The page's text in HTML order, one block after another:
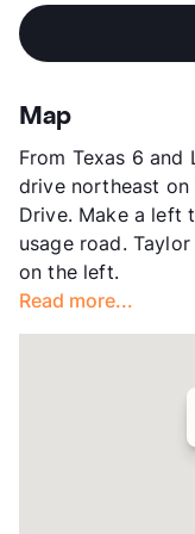
Pet Rent
View More...
App Fee
County
Units
Hours
Lease Terms
Corporate
Transit
Occupancy
Management
Map
From Texas 6 and
drive northeast on
Drive. Make a left
usage road.
on the left.
Read more...